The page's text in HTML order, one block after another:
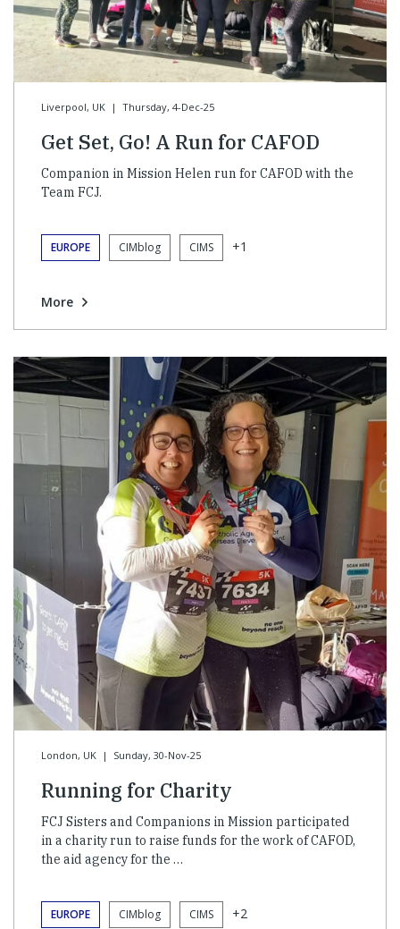
Liverpool, UK | Thursday, 4-Dec-25
Get Set, Go! A Run for CAFOD
Companion in Mission Helen run for CAFOD with the
Team FCJ.
EUROPE CIMblog CIMS +1
More
London, UK | Sunday, 30-Nov-25
Running for Charity
FCJ Sisters and Companions in Mission participated
in a charity run to raise funds for the work of CAFOD,
the aid agency for the …
EUROPE CIMblog CIMS +2